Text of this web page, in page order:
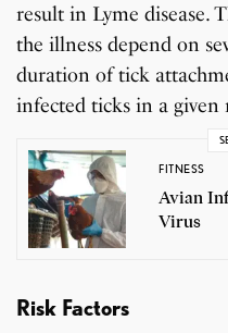
result in Lyme disease.
the illness depend on
duration of tick
infected ticks in a given
FITNESS
Avian
Virus
Risk Factors